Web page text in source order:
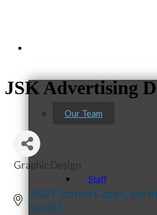
Our Team
Staff
JSK Advertising
Categories
Graphic Design
3607 Robin Court
60081